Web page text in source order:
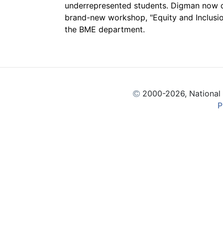
underrepresented students. Digman
brand-new workshop, "Equity and
the BME department.
2000-2026, National